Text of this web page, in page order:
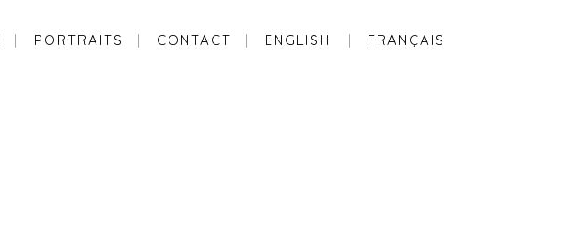
PORTRAITS CONTACT ENGLISH FRANÇAIS